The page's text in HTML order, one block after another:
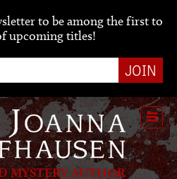
to be among the first to
upcoming titles!
MYSTERY AUTHOR